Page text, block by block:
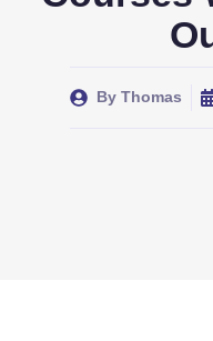
By Thomas